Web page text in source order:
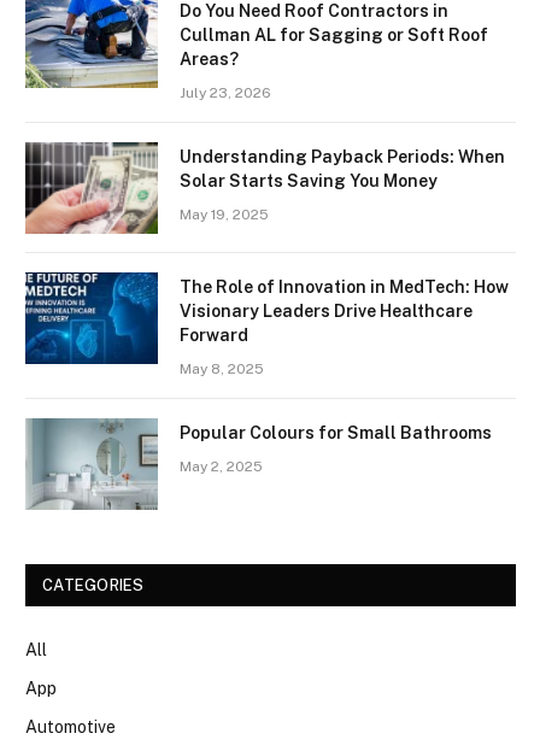
Do You Need Roof Contractors in
Cullman AL for Sagging or Soft Roof
Areas?
July 23, 2026
Understanding Payback Periods: When
Solar Starts Saving You Money
May 19, 2025
The Role of Innovation in MedTech: How
Visionary Leaders Drive Healthcare
Forward
May 8, 2025
Popular Colours for Small Bathrooms
May 2, 2025
CATEGORIES
All
App
Automotive